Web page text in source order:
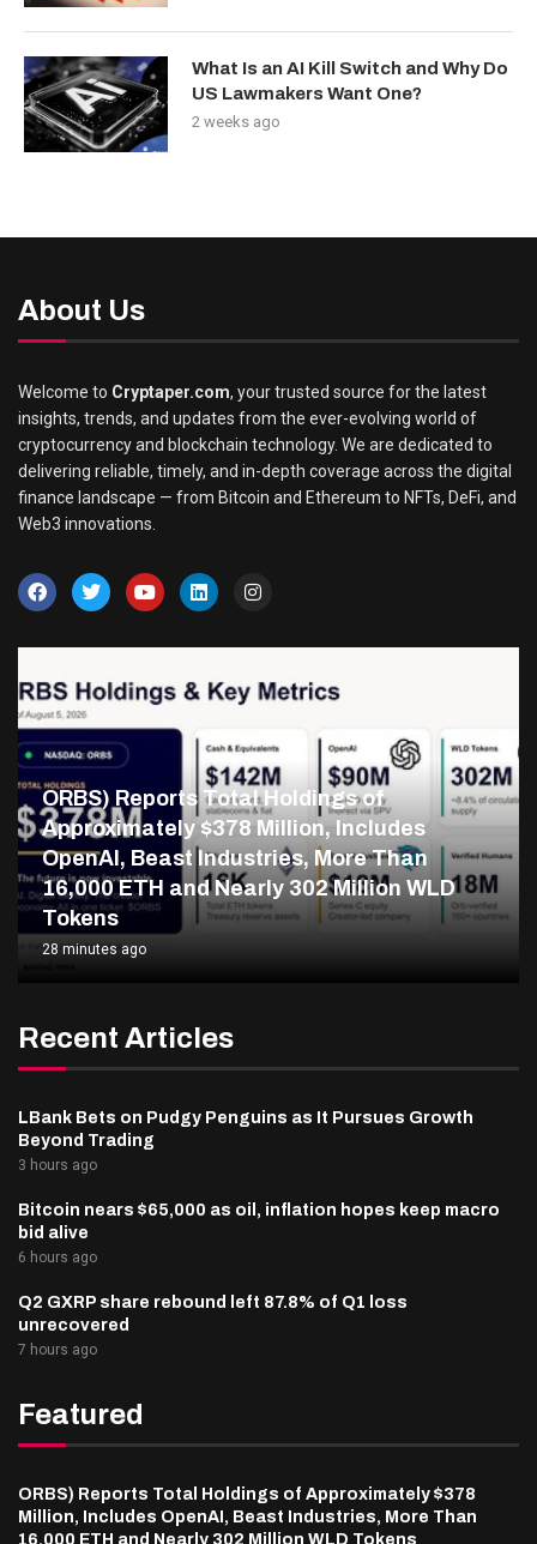
What Is an AI Kill Switch and Why Do
US Lawmakers Want One?
2 weeks ago
About Us
Welcome to Cryptaper.com, your trusted source for the latest
insights, trends, and updates from the ever-evolving world of
cryptocurrency and blockchain technology. We are dedicated to
delivering reliable, timely, and in-depth coverage across the digital
finance landscape — from Bitcoin and Ethereum to NFTs, DeFi, and
Web3 innovations.
ORBS) Reports Total Holdings of
Approximately $378 Million, Includes
OpenAI, Beast Industries, More Than
16,000 ETH and Nearly 302 Million WLD
Tokens
28 minutes ago
Recent Articles
LBank Bets on Pudgy Penguins as It Pursues Growth
Beyond Trading
3 hours ago
Bitcoin nears $65,000 as oil, inflation hopes keep macro
bid alive
6 hours ago
Q2 GXRP share rebound left 87.8% of Q1 loss
unrecovered
7 hours ago
Featured
ORBS) Reports Total Holdings of Approximately $378
Million, Includes OpenAI, Beast Industries, More Than
16,000 ETH and Nearly 302 Million WLD Tokens